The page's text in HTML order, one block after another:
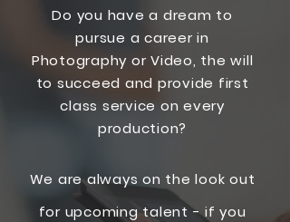
Do you have a dream to
pursue a career in
Photography or Video, the will
to succeed and provide first
class service on every
production?
We are always on the look out
for upcoming talent - if you